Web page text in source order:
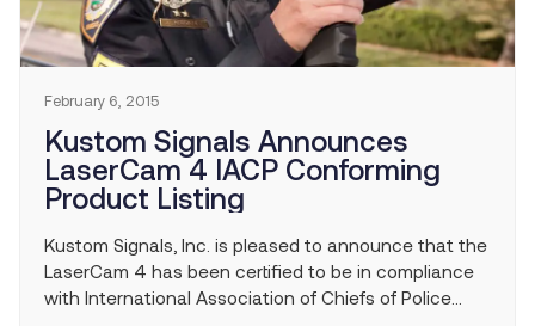
February 6, 2015
Kustom Signals Announces
LaserCam 4 IACP Conforming
Product Listing
Kustom Signals, Inc. is pleased to announce that the
LaserCam 4 has been certified to be in compliance
with International Association of Chiefs of Police